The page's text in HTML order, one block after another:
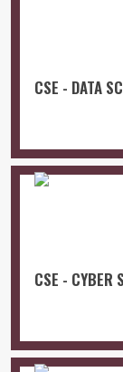
CSE - DATA
CSE - CYBER